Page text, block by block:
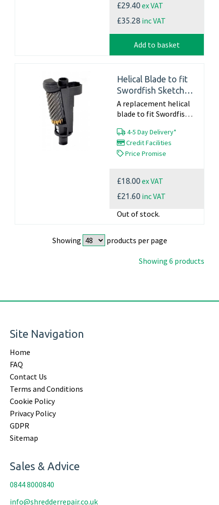
£29.40ex VAT
£35.28 inc VAT
Add to basket
Helical Blade to fit
Swordfish Sketch
(40050) & Vertical
(40096)
A replacement helical
blade to fit Swordfish
- 40096 Part Number
40805 Click here for
blade changing
4-5 Day Delivery*
Credit Facilities
Price Promise
£18.00ex VAT
£21.60 inc VAT
Out of stock.
Showing products per page
Showing 6 products
Site Navigation
Home
FAQ
Contact Us
Terms and Conditions
Cookie Policy
Privacy Policy
GDPR
Sitemap
Sales & Advice
0844 8000840
info@shredderrepair.co.uk